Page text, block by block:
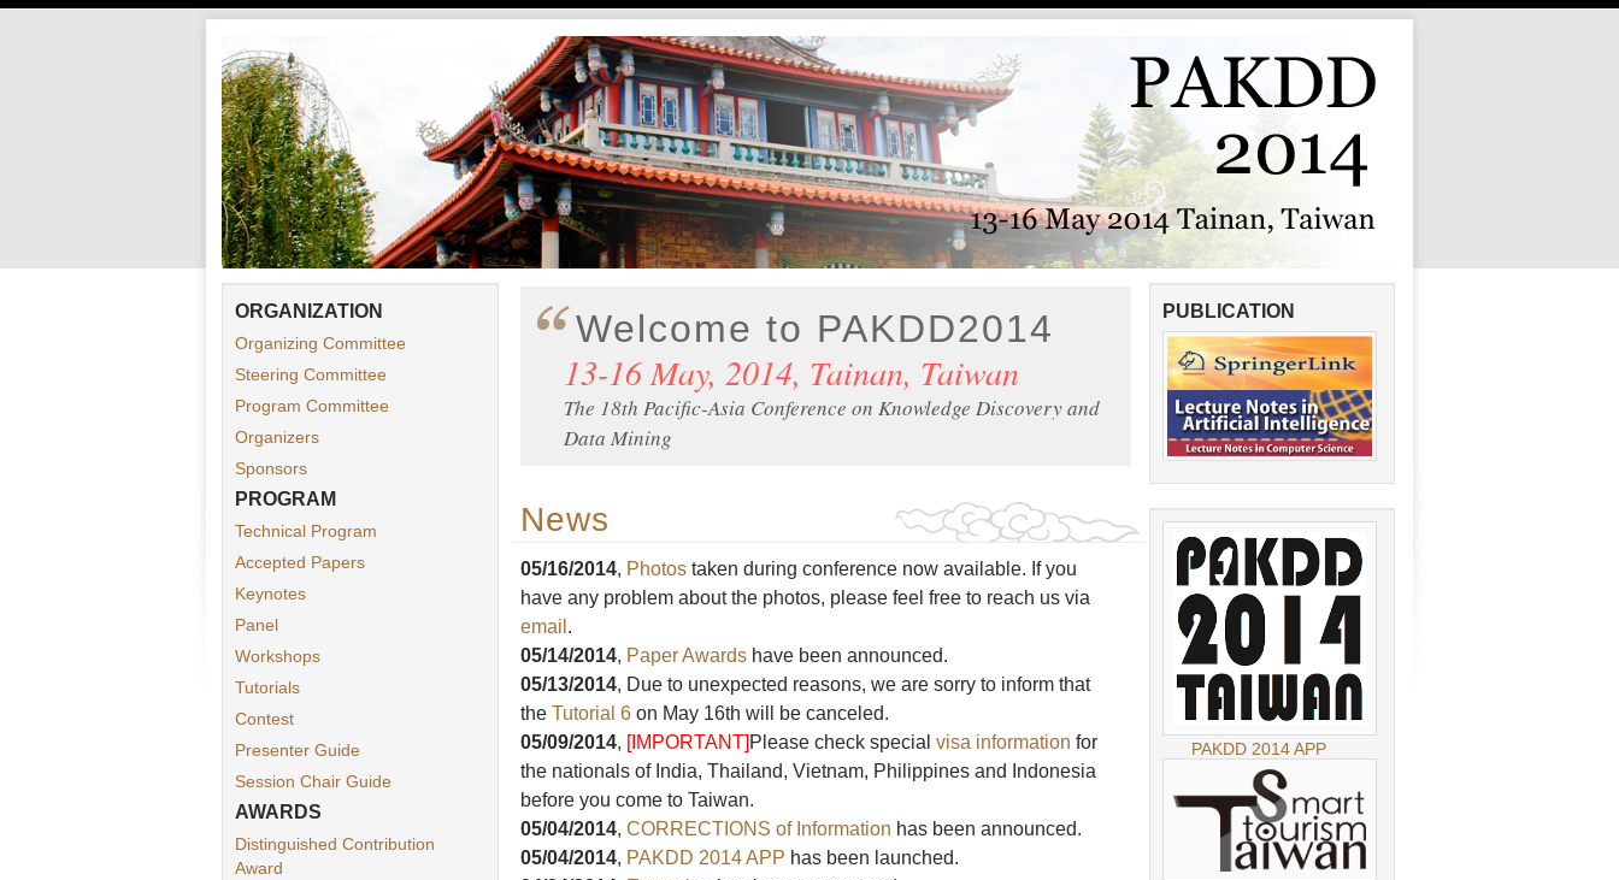
Welcome to PAKDD2014
13-16 May, 2014, Tainan, Taiwan
The 18th Pacific-Asia Conference on Knowledge Discovery and
Data Mining
News
05/16/2014, Photos taken during conference now available. If you
have any problem about the photos, please feel free to reach us via
email .
05/14/2014, Paper Awards have been announced.
05/13/2014, Due to unexpected reasons, we are sorry to inform that
the Tutorial 6 on May 16th will be canceled.
05/09/2014, [IMPORTANT] Please check special visa information for
the nationals of India, Thailand, Vietnam, Philippines and Indonesia
before you come to Taiwan.
05/04/2014, CORRECTIONS of Information has been announced.
05/04/2014, PAKDD 2014 APP has been launched.
ORGANIZATION
Organizing Committee
Steering Committee
Program Committee
Organizers
Sponsors
PROGRAM
Technical Program
Accepted Papers
Keynotes
Panel
Workshops
Tutorials
Contest
Presenter Guide
Session Chair Guide
AWARDS
Distinguished Contribution
Award
PUBLICATION
PAKDD 2014 APP